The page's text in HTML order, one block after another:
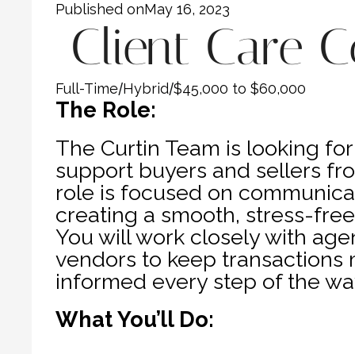
Published onMay 16, 2023
Client Care
Full-Time/Hybrid/$45,000 to $60,000
The Role:
The Curtin Team is looking
support buyers and sellers
role is focused on
creating a smooth, stress-
You will work closely with
vendors to keep
informed every step of the
What You’ll Do: